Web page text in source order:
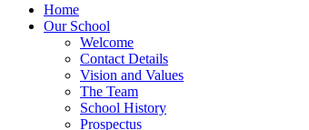
Home
Our School
Welcome
Contact Details
Vision and Values
The Team
School History
Prospectus